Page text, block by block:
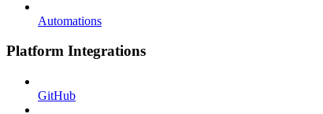
Automations
Platform Integrations
GitHub